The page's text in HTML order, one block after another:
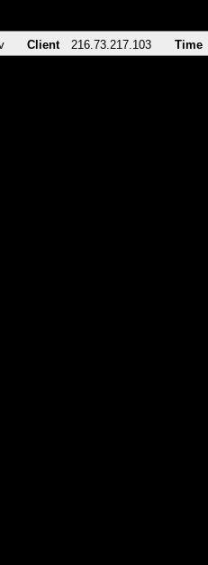
Client 216.73.217.103 Time